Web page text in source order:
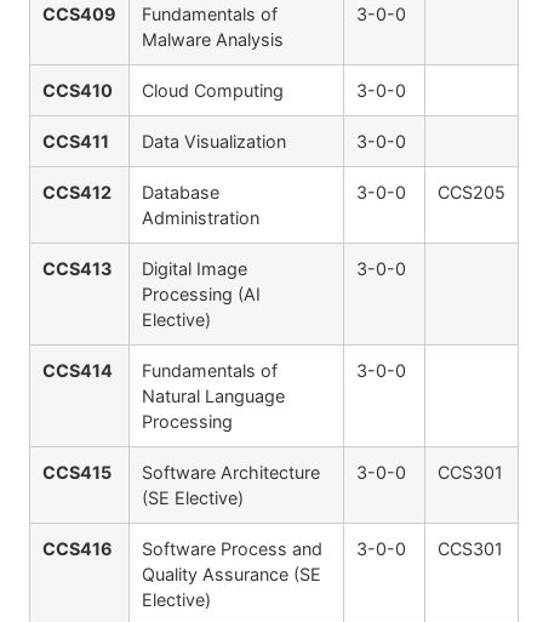
CCS409
Fundamentals of
Malware Analysis
3-0-0
CCS410 Cloud Computing 3-0-0
CCS411 Data Visualization 3-0-0
CCS412
Database
Administration
3-0-0 CCS205
CCS413
Digital Image
Processing (AI
Elective)
3-0-0
CCS414
Fundamentals of
Natural Language
Processing
3-0-0
CCS415
Software Architecture
(SE Elective)
3-0-0 CCS301
CCS416
Software Process and
Quality Assurance (SE
Elective)
3-0-0 CCS301